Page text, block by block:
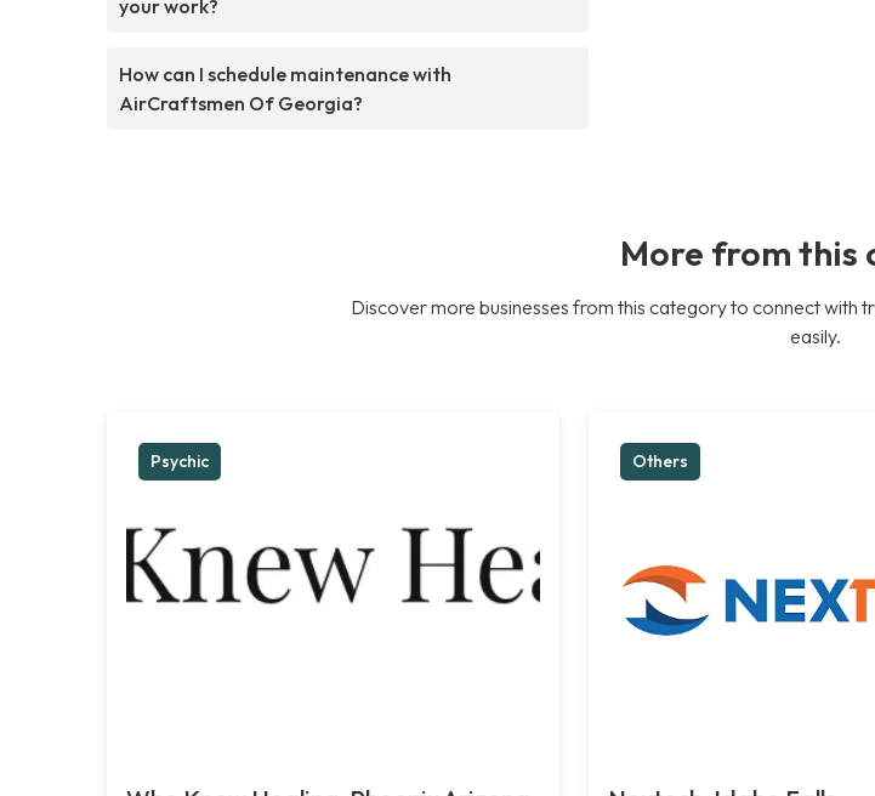
your work?
How can I schedule maintenance with
AirCraftsmen Of Georgia?
More from this
Discover more businesses from this category to connect with
easily.
Psychic Others